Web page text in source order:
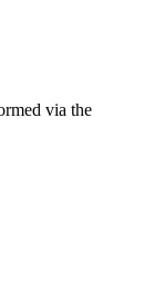
via the